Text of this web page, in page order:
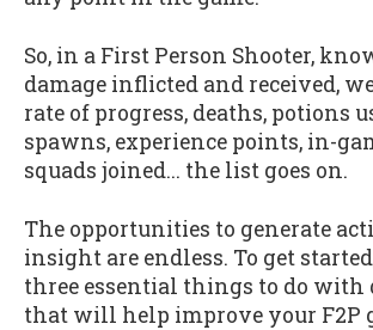
So, in a First Person Shooter,
damage inflicted and received,
rate of progress, deaths, potions
spawns, experience points, in-
squads joined... the list goes on.
The opportunities to generate
insight are endless. To get
three essential things to do with
that will help improve your F2P